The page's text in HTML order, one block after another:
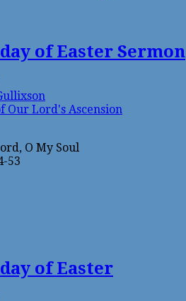
of Easter Sermon
Our Lord's Ascension
O My Soul
53
of Easter